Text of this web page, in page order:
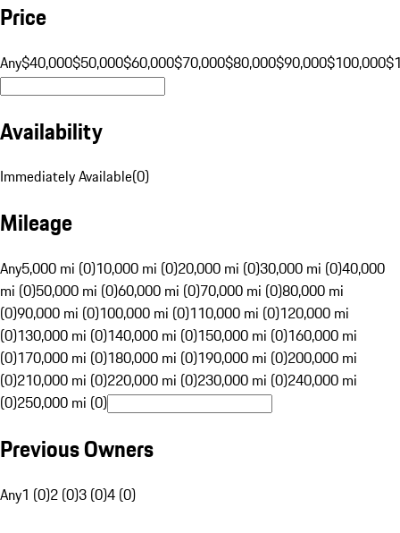
Price
Any$40,000$50,000$60,000$70,000$80,000$90,000$100,000
Availability
Immediately Available(0)
Mileage
Any5,000 mi (0)10,000 mi (0)20,000 mi (0)30,000 mi (0)40,000
mi (0)50,000 mi (0)60,000 mi (0)70,000 mi (0)80,000 mi
(0)90,000 mi (0)100,000 mi (0)110,000 mi (0)120,000 mi
(0)130,000 mi (0)140,000 mi (0)150,000 mi (0)160,000 mi
(0)170,000 mi (0)180,000 mi (0)190,000 mi (0)200,000 mi
(0)210,000 mi (0)220,000 mi (0)230,000 mi (0)240,000 mi
(0)250,000 mi (0)
Previous Owners
Any1 (0)2 (0)3 (0)4 (0)